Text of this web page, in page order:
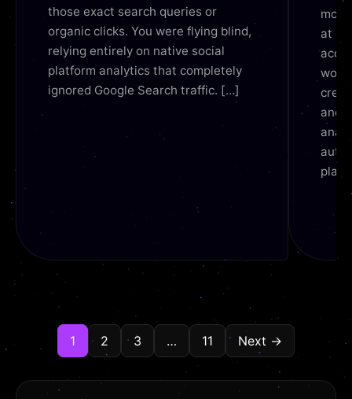
those exact search queries or
organic clicks. You were flying blind,
relying entirely on native social
platform analytics that completely
ignored Google Search traffic. […]
at
and
1 2 3 … 11 Next →